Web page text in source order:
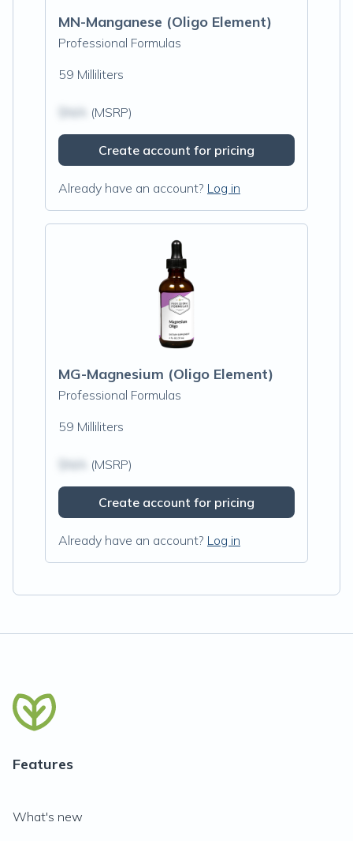
MN-Manganese (Oligo Element)
Professional Formulas
59 Milliliters
(MSRP)
Create account for pricing
Already have an account? Log in
MG-Magnesium (Oligo Element)
Professional Formulas
59 Milliliters
(MSRP)
Create account for pricing
Already have an account? Log in
Features
What's new